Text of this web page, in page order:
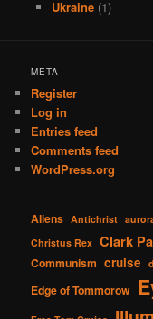
Ukraine(1)
META
Register
Log in
Entries feed
Comments feed
WordPress.org
Aliens Antichrist
Christus Rex Clark
Communism cruise
Edge of Tommorow